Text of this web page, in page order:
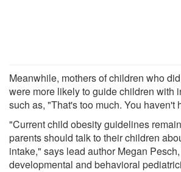
Meanwhile, mothers of children who
were more likely to guide children with
such as, "That's too much. You haven't
"Current child obesity guidelines
parents should talk to their children
intake," says lead author Megan
developmental and behavioral